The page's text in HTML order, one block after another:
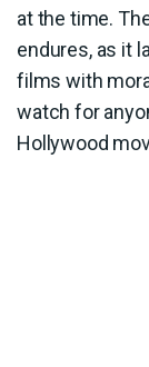
at the time.
endures, as it
films with
watch for
Hollywood